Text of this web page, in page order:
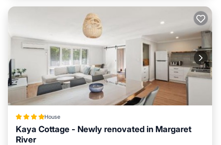
House
Kaya Cottage - Newly renovated in Margaret
River